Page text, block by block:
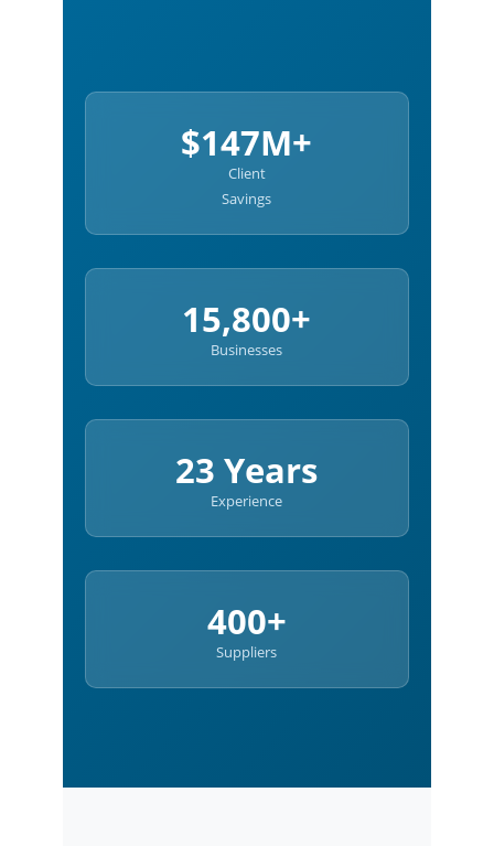
$147M+
Client
Savings
15,800+
Businesses
23 Years
Experience
400+
Suppliers